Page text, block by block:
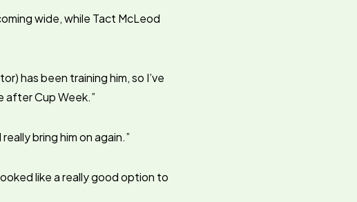
wide, while Tact McLeod
has been training him, so I’ve
after Cup Week.”
bring him on again.”
like a really good option to